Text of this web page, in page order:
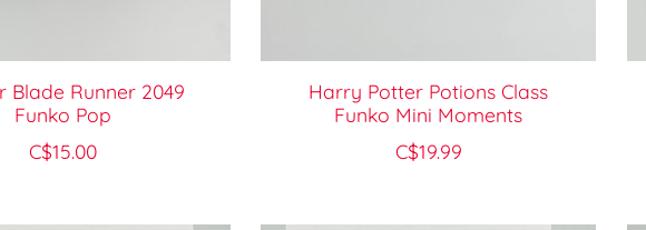
Blade Runner 2049
Funko Pop
C$15.00
Harry Potter Potions Class
Funko Mini Moments
C$19.99